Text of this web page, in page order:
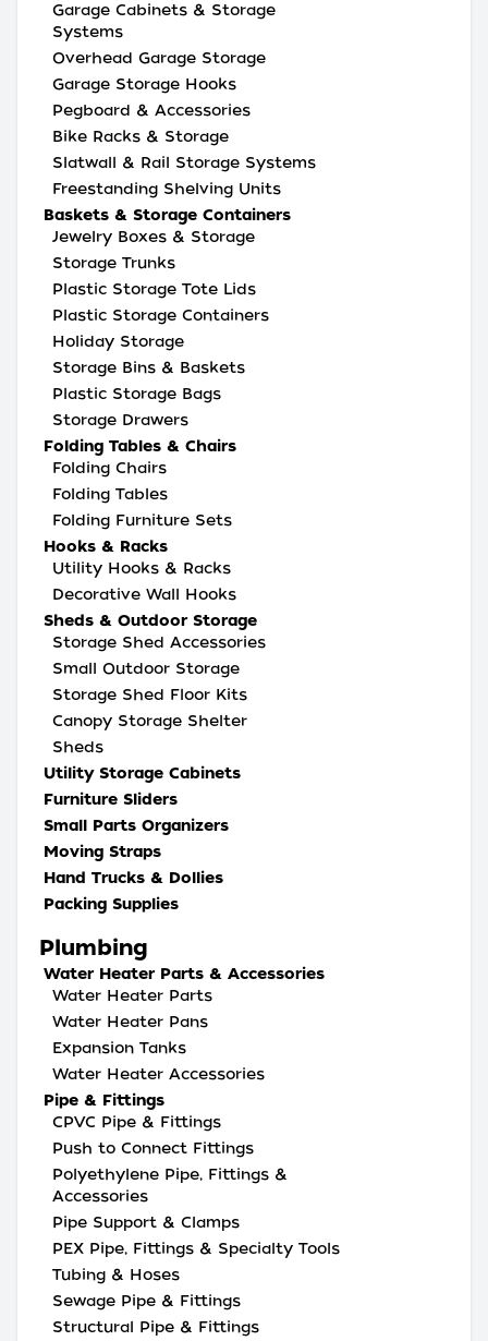
Garage Cabinets & Storage
Systems
Overhead Garage Storage
Garage Storage Hooks
Pegboard & Accessories
Bike Racks & Storage
Slatwall & Rail Storage Systems
Freestanding Shelving Units
Baskets & Storage Containers
Jewelry Boxes & Storage
Storage Trunks
Plastic Storage Tote Lids
Plastic Storage Containers
Holiday Storage
Storage Bins & Baskets
Plastic Storage Bags
Storage Drawers
Folding Tables & Chairs
Folding Chairs
Folding Tables
Folding Furniture Sets
Hooks & Racks
Utility Hooks & Racks
Decorative Wall Hooks
Sheds & Outdoor Storage
Storage Shed Accessories
Small Outdoor Storage
Storage Shed Floor Kits
Canopy Storage Shelter
Sheds
Utility Storage Cabinets
Furniture Sliders
Small Parts Organizers
Moving Straps
Hand Trucks & Dollies
Packing Supplies
Plumbing
Water Heater Parts & Accessories
Water Heater Parts
Water Heater Pans
Expansion Tanks
Water Heater Accessories
Pipe & Fittings
CPVC Pipe & Fittings
Push to Connect Fittings
Polyethylene Pipe, Fittings &
Accessories
Pipe Support & Clamps
PEX Pipe, Fittings & Specialty Tools
Tubing & Hoses
Sewage Pipe & Fittings
Structural Pipe & Fittings